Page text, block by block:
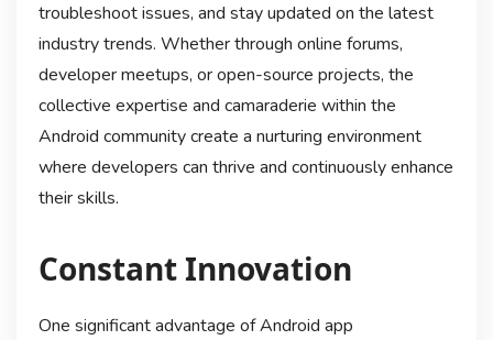
troubleshoot issues, and stay updated on the latest
industry trends. Whether through online forums,
developer meetups, or open-source projects, the
collective expertise and camaraderie within the
Android community create a nurturing environment
where developers can thrive and continuously enhance
their skills.
Constant Innovation
One significant advantage of Android app